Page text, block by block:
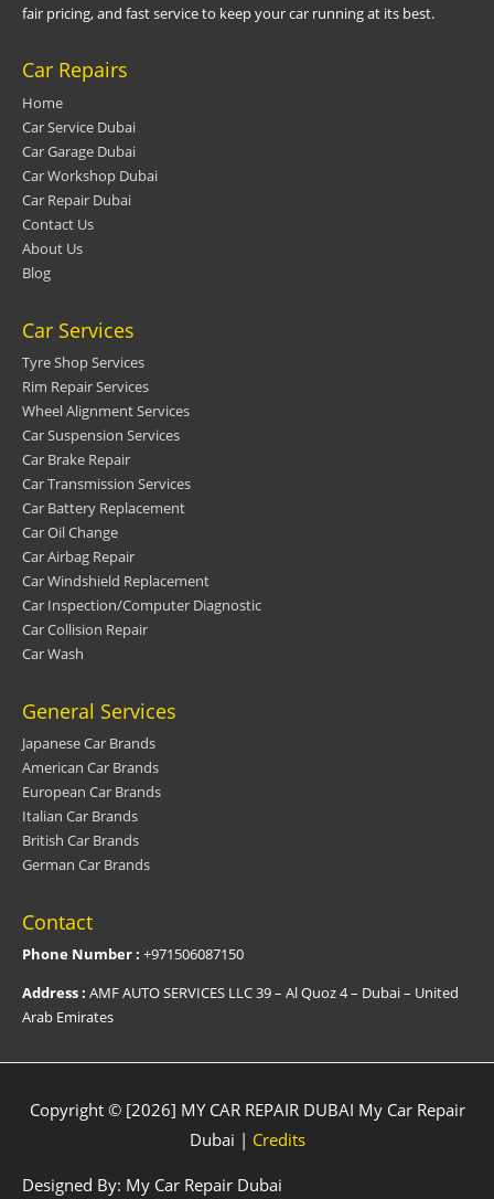
fair pricing, and fast service to keep your car running at its best.
Car Repairs
Home
Car Service Dubai
Car Garage Dubai
Car Workshop Dubai
Car Repair Dubai
Contact Us
About Us
Blog
Car Services
Tyre Shop Services
Rim Repair Services
Wheel Alignment Services
Car Suspension Services
Car Brake Repair
Car Transmission Services
Car Battery Replacement
Car Oil Change
Car Airbag Repair
Car Windshield Replacement
Car Inspection/Computer Diagnostic
Car Collision Repair
Car Wash
General Services
Japanese Car Brands
American Car Brands
European Car Brands
Italian Car Brands
British Car Brands
German Car Brands
Contact
Phone Number : +971506087150
Address : AMF AUTO SERVICES LLC 39 – Al Quoz 4 – Dubai – United
Arab Emirates
Copyright © [2026] MY CAR REPAIR DUBAI My Car Repair
Dubai | Credits
Designed By: My Car Repair Dubai